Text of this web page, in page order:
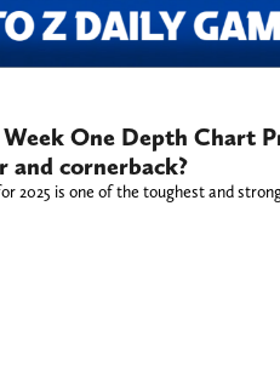
Week One Depth Chart
and cornerback?
2025 is one of the toughest and